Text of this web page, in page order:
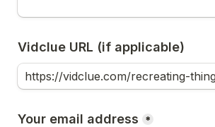
Vidclue URL (if applicable)
Your email address *